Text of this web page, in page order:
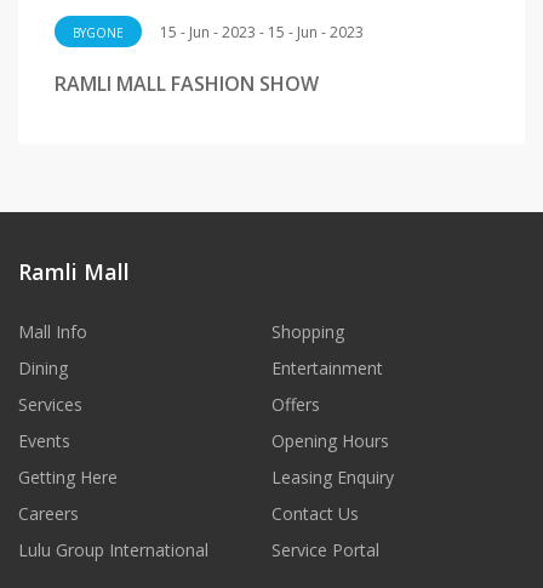
BYGONE 15 - Jun - 2023 - 15 - Jun - 2023
RAMLI MALL FASHION SHOW
Ramli Mall
Mall Info
Shopping
Dining
Entertainment
Services
Offers
Events
Opening Hours
Getting Here
Leasing Enquiry
Careers
Contact Us
Lulu Group International
Service Portal